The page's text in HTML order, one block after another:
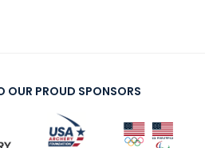
OUR PROUD SPONSORS